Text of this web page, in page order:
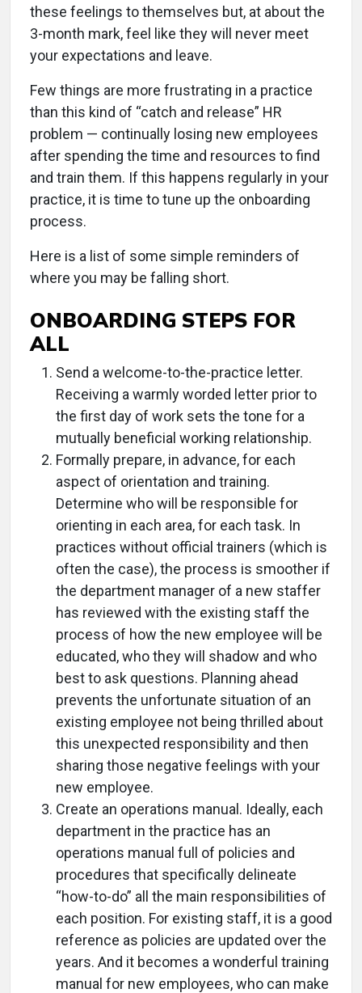
these feelings to themselves but, at about the
3-month mark, feel like they will never meet
your expectations and leave.
Few things are more frustrating in a practice
than this kind of “catch and release” HR
problem — continually losing new employees
after spending the time and resources to find
and train them. If this happens regularly in your
practice, it is time to tune up the onboarding
process.
Here is a list of some simple reminders of
where you may be falling short.
ONBOARDING STEPS FOR
ALL
Send a welcome-to-the-practice letter.
Receiving a warmly worded letter prior to
the first day of work sets the tone for a
mutually beneficial working relationship.
Formally prepare, in advance, for each
aspect of orientation and training.
Determine who will be responsible for
orienting in each area, for each task. In
practices without official trainers (which is
often the case), the process is smoother if
the department manager of a new staffer
has reviewed with the existing staff the
process of how the new employee will be
educated, who they will shadow and who
best to ask questions. Planning ahead
prevents the unfortunate situation of an
existing employee not being thrilled about
this unexpected responsibility and then
sharing those negative feelings with your
new employee.
Create an operations manual. Ideally, each
department in the practice has an
operations manual full of policies and
procedures that specifically delineate
“how-to-do” all the main responsibilities of
each position. For existing staff, it is a good
reference as policies are updated over the
years. And it becomes a wonderful training
manual for new employees, who can make